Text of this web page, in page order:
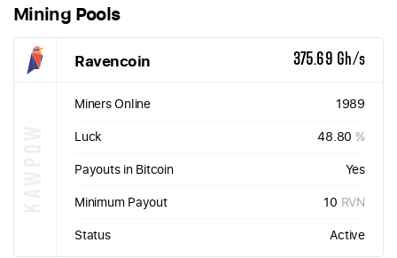
Mining Pools
Ravencoin 375.69 Gh/s
Miners Online
1989
Luck
48.80 %
Payouts in Bitcoin
Yes
Minimum Payout
10 RVN
Status
Active